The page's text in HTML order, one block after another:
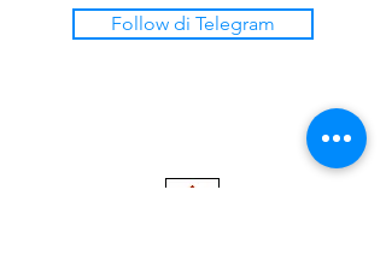
Follow di Telegram